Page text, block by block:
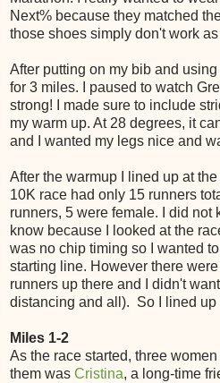
Next% because they matched
those shoes simply don't work
After putting on my bib and
for 3 miles. I paused to watch
strong! I made sure to include
my warm up. At 28 degrees, it
and I wanted my legs nice and
After the warmup I lined up at
10K race had only 15 runners
runners, 5 were female. I did not
know because I looked at the
was no chip timing so I wanted
starting line. However there
runners up there and I didn't
distancing and all). So I lined up
Miles 1-2
As the race started, three
them was Cristina, a long-time